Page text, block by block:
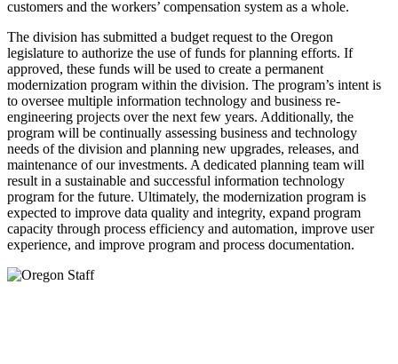
customers and the workers’ compensation system as a whole.
The division has submitted a budget request to the Oregon
legislature to authorize the use of funds for planning efforts. If
approved, these funds will be used to create a permanent
modernization program within the division. The program’s intent is
to oversee multiple information technology and business re-
engineering projects over the next few years. Additionally, the
program will be continually assessing business and technology
needs of the division and planning new upgrades, releases, and
maintenance of our investments. A dedicated planning team will
result in a sustainable and successful information technology
program for the future. Ultimately, the modernization program is
expected to improve data quality and integrity, expand program
capacity through process efficiency and automation, improve user
experience, and improve program and process documentation.